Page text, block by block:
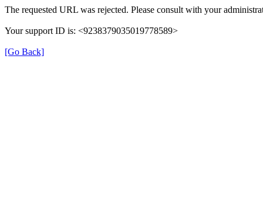
The requested URL was rejected. Please consult with your
Your support ID is: <9238379035019778589>
[Go Back]